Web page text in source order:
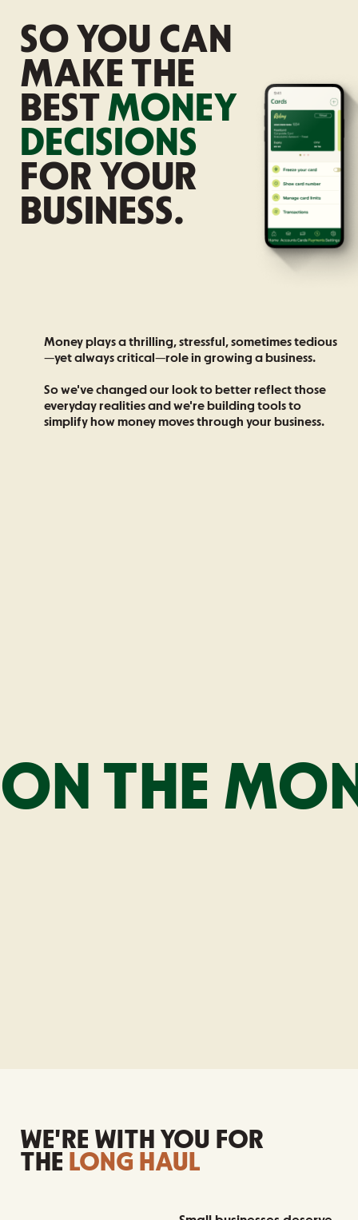
SO YOU CAN
MAKE THE
BEST MONEY
DECISIONS
FOR YOUR
BUSINESS.
Money plays a thrilling, stressful, sometimes tedious
—yet always critical—role in growing a business.
So we've changed our look to better reflect those
everyday realities and we're building tools to
simplify how money moves through your business.
ON THE
WE'RE WITH YOU FOR
THE LONG HAUL